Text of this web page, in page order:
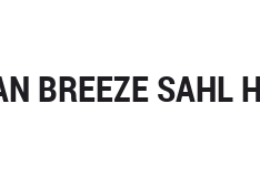
BREEZE SAHL